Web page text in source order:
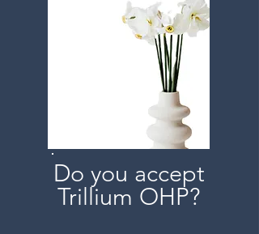
Do you accept
Trillium OHP?